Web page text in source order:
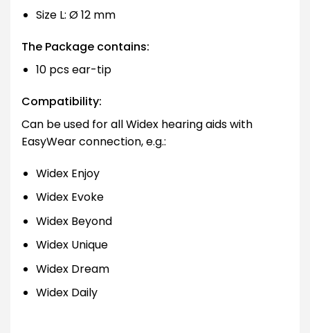
Size L: Ø 12 mm
The Package contains:
10 pcs ear-tip
Compatibility:
Can be used for all Widex hearing aids with
EasyWear connection, e.g.:
Widex Enjoy
Widex Evoke
Widex Beyond
Widex Unique
Widex Dream
Widex Daily